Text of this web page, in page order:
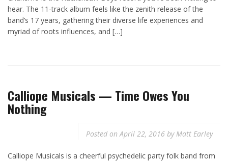
hear. The 11-track album feels like the zenith release of the
band’s 17 years, gathering their diverse life experiences and
myriad of roots influences, and […]
Calliope Musicals — Time Owes You
Nothing
Posted onApril 22, 2016 byMatt Earley
Calliope Musicals is a cheerful psychedelic party folk band from